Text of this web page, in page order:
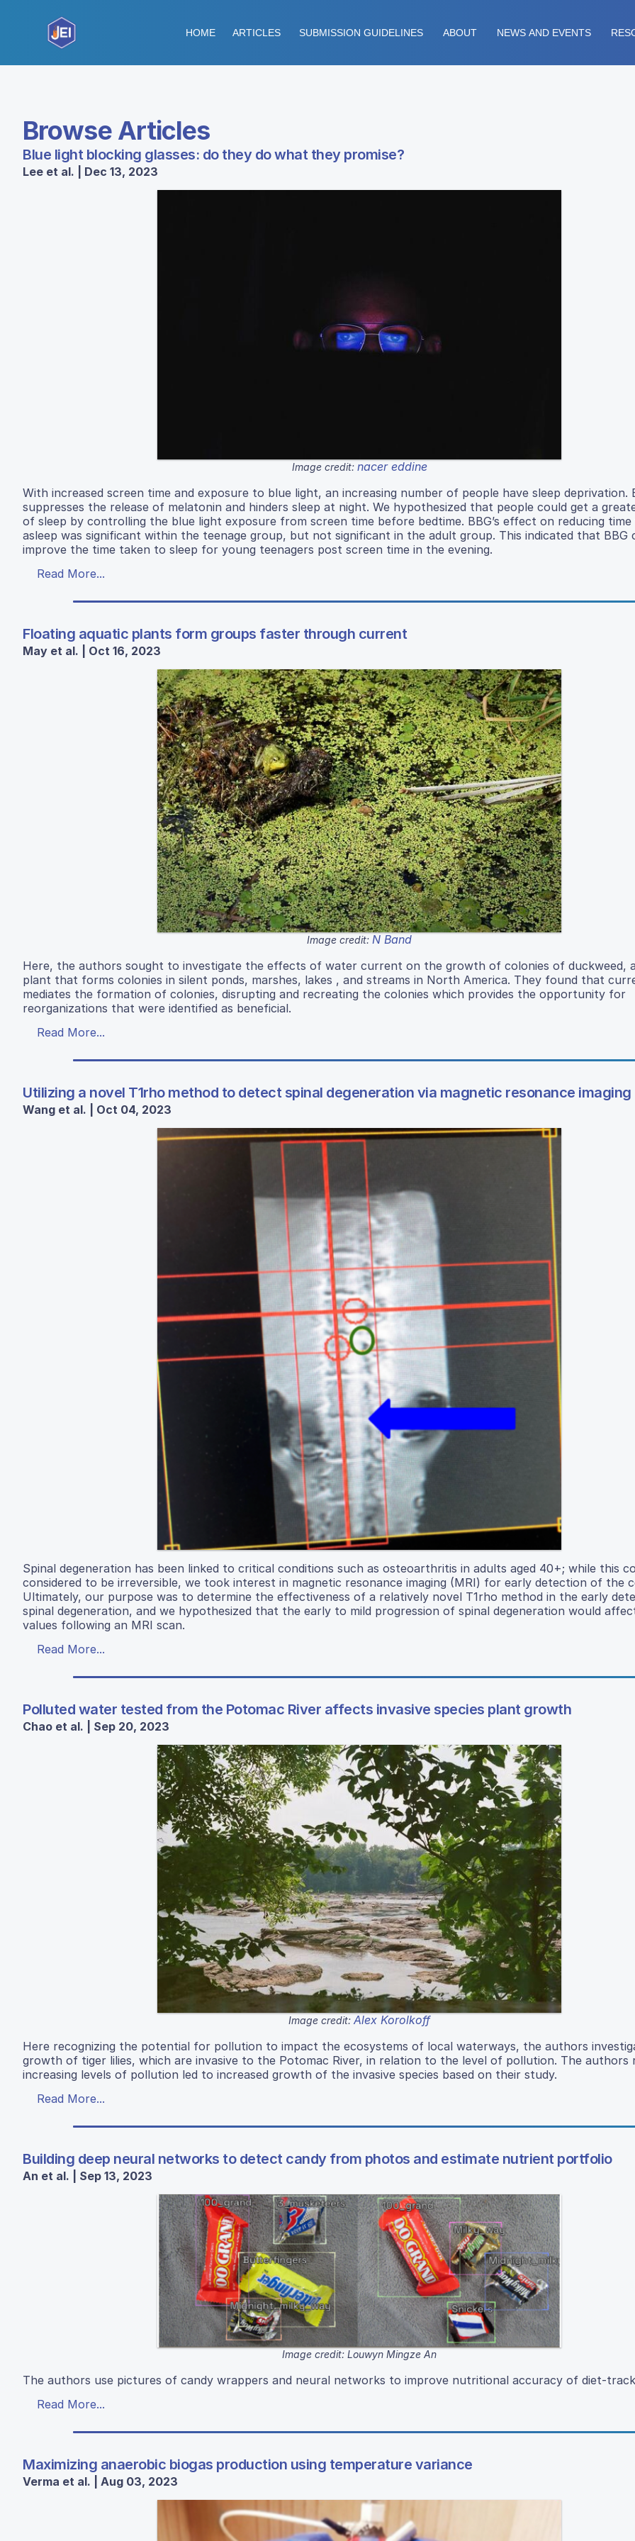
HOME ARTICLES SUBMISSION GUIDELINES ABOUT NEWS AND EVENTS
Browse Articles
Blue light blocking glasses: do they do what they promise?
Lee et al. | Dec 13, 2023
Image credit: nacer eddine
With increased screen time and exposure to blue light, an increasing number of people have sleep deprivation.
suppresses the release of melatonin and hinders sleep at night. We hypothesized that people could get a
of sleep by controlling the blue light exposure from screen time before bedtime. BBG’s effect on reducing
asleep was significant within the teenage group, but not significant in the adult group. This indicated that BBG
improve the time taken to sleep for young teenagers post screen time in the evening.
Read More...
Floating aquatic plants form groups faster through current
May et al. | Oct 16, 2023
Image credit: N Band
Here, the authors sought to investigate the effects of water current on the growth of colonies of duckweed,
plant that forms colonies in silent ponds, marshes, lakes , and streams in North America. They found that
mediates the formation of colonies, disrupting and recreating the colonies which provides the opportunity for
reorganizations that were identified as beneficial.
Read More...
Utilizing a novel T1rho method to detect spinal degeneration via magnetic resonance imaging
Wang et al. | Oct 04, 2023
Spinal degeneration has been linked to critical conditions such as osteoarthritis in adults aged 40+; while this
considered to be irreversible, we took interest in magnetic resonance imaging (MRI) for early detection of the
Ultimately, our purpose was to determine the effectiveness of a relatively novel T1rho method in the early
spinal degeneration, and we hypothesized that the early to mild progression of spinal degeneration would
values following an MRI scan.
Read More...
Polluted water tested from the Potomac River affects invasive species plant growth
Chao et al. | Sep 20, 2023
Image credit: Alex Korolkoff
Here recognizing the potential for pollution to impact the ecosystems of local waterways, the authors
growth of tiger lilies, which are invasive to the Potomac River, in relation to the level of pollution. The
increasing levels of pollution led to increased growth of the invasive species based on their study.
Read More...
Building deep neural networks to detect candy from photos and estimate nutrient portfolio
An et al. | Sep 13, 2023
Image credit: Louwyn Mingze An
The authors use pictures of candy wrappers and neural networks to improve nutritional accuracy of diet-
Read More...
Maximizing anaerobic biogas production using temperature variance
Verma et al. | Aug 03, 2023